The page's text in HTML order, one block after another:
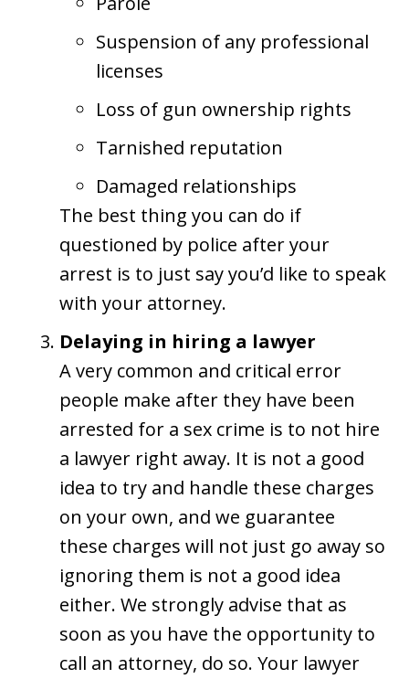
Suspension of any professional
licenses
Loss of gun ownership rights
Tarnished reputation
Damaged relationships
The best thing you can do if
questioned by police after your
arrest is to just say you’d like to speak
with your attorney.
Delaying in hiring a lawyer
A very common and critical error
people make after they have been
arrested for a sex crime is to not hire
a lawyer right away. It is not a good
idea to try and handle these charges
on your own, and we guarantee
these charges will not just go away so
ignoring them is not a good idea
either. We strongly advise that as
soon as you have the opportunity to
call an attorney, do so. Your lawyer